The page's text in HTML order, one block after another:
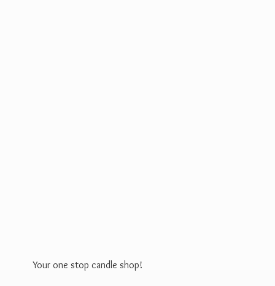
Your one stop candle shop!